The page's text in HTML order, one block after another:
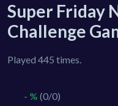
Super Friday
Challenge
Played 445 times.
- % (0/0)